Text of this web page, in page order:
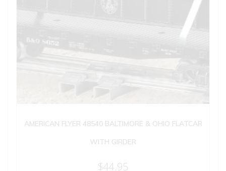
AMERICAN FLYER 48540 BALTIMORE & OHIO FLATCAR
WITH GIRDER
$44.95